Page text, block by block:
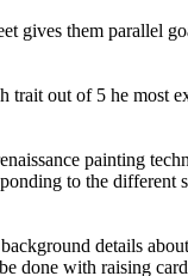
gives them parallel
out of 5 he most
painting
to the different
details
done with raising